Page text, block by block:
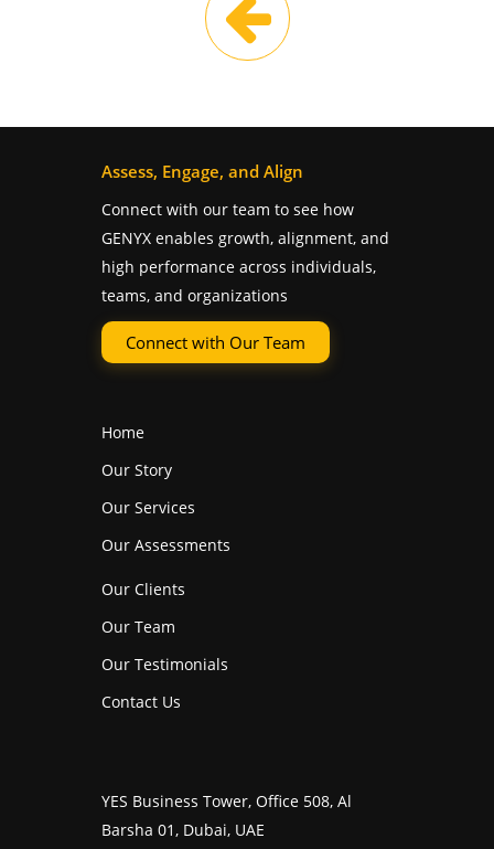
Assess, Engage, and Align
Connect with our team to see how
GENYX enables growth, alignment, and
high performance across individuals,
teams, and organizations
Connect with Our Team
Home
Our Story
Our Services
Our Assessments
Our Clients
Our Team
Our Testimonials
Contact Us
YES Business Tower, Office 508, Al
Barsha 01, Dubai, UAE